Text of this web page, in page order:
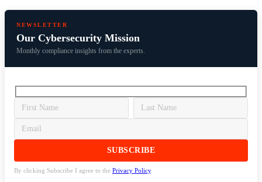
NEWSLETTER
Our Cybersecurity Mission
Monthly compliance insights from the experts.
By clicking Subscribe I agree to the Privacy Policy.